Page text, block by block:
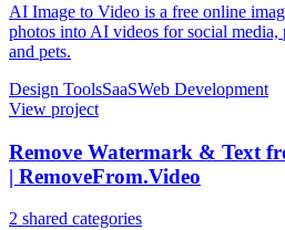
AI Image to Video is a free online
photos into AI videos for social media,
and pets.
Design ToolsSaaSWeb Development
View project
Remove Watermark & Text
| RemoveFrom.Video
2 shared categories